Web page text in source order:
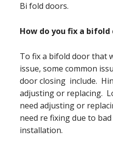
Bi fold doors.
How do you fix a bifold
To fix a bifold door that
issue, some common
door closing include.
adjusting or replacing.
need adjusting or
need re fixing due to
installation.